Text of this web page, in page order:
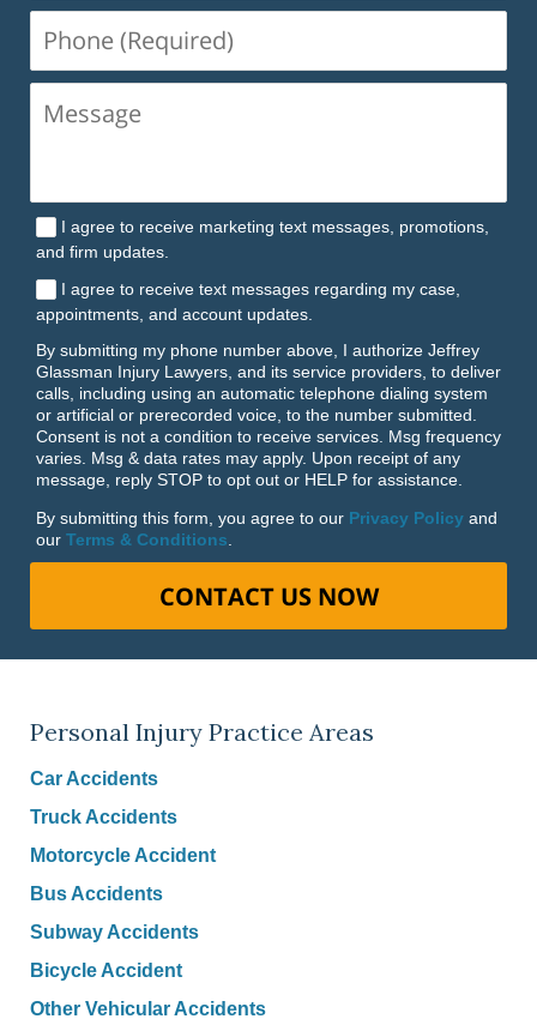
(Required)
I agree to receive marketing text messages, promotions,
and firm updates.
I agree to receive text messages regarding my case,
appointments, and account updates.
By submitting my phone number above, I authorize Jeffrey
Glassman Injury Lawyers, and its service providers, to deliver
calls, including using an automatic telephone dialing system
or artificial or prerecorded voice, to the number submitted.
Consent is not a condition to receive services. Msg frequency
varies. Msg & data rates may apply. Upon receipt of any
message, reply STOP to opt out or HELP for assistance.
By submitting this form, you agree to our Privacy Policy and
our Terms & Conditions
CONTACT US NOW
Personal Injury Practice Areas
Car Accidents
Truck Accidents
Motorcycle Accident
Bus Accidents
Subway Accidents
Bicycle Accident
Other Vehicular Accidents